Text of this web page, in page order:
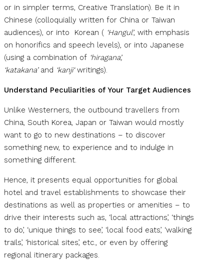
or in simpler terms, Creative Translation). Be it in
Chinese (colloquially written for China or Taiwan
audiences), or into Korean ( ‘Hangul’, with emphasis
on honorifics and speech levels), or into Japanese
(using a combination of ‘hiragana’,
‘katakana’and ‘kanji‘writings).
Understand Peculiarities of Your Target Audiences
Unlike Westerners, the outbound travellers from
China, South Korea, Japan or Taiwan would mostly
want to go to new destinations – to discover
something new, to experience and to indulge in
something different.
Hence, it presents equal opportunities for global
hotel and travel establishments to showcase their
destinations as well as properties or amenities – to
drive their interests such as, ‘local attractions’, ‘things
to do’, ‘unique things to see’, ‘local food eats’, ‘walking
trails’, ‘historical sites’, etc., or even by offering
regional itinerary packages.